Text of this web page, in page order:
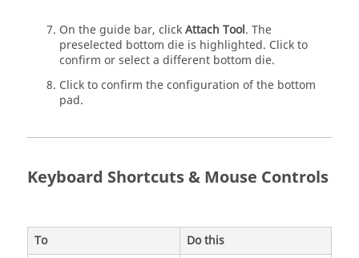
On the guide bar, clickAttach Tool. The
preselected bottom die is highlighted. Click to
confirm or select a different bottom die.
Click to confirm the configuration of the bottom
pad.
Keyboard Shortcuts & Mouse Controls
To
Do this